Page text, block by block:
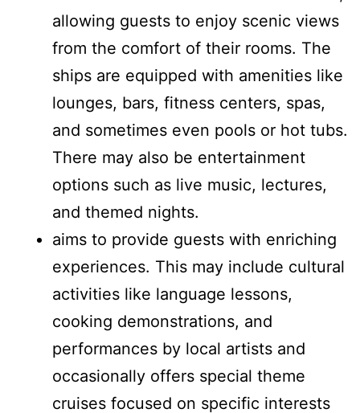
allowing guests to enjoy scenic views
from the comfort of their rooms. The
ships are equipped with amenities like
lounges, bars, fitness centers, spas,
and sometimes even pools or hot tubs.
There may also be entertainment
options such as live music, lectures,
and themed nights.
aims to provide guests with enriching
experiences. This may include cultural
activities like language lessons,
cooking demonstrations, and
performances by local artists and
occasionally offers special theme
cruises focused on specific interests